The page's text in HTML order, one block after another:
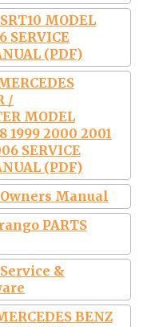
MODEL
SERVICE
(PDF)
/
MODEL
1999 2000 2001
SERVICE
(PDF)
Manual
PARTS
&
BENZ